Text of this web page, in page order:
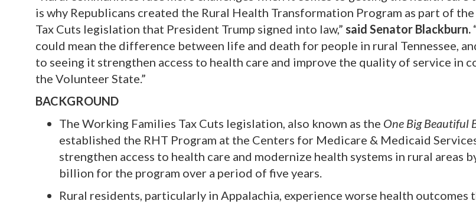
is why Republicans created the Rural Health Transformation Program as part of
Tax Cuts legislation that President Trump signed into law,” said Senator Blackburn.
could mean the difference between life and death for people in rural Tennessee,
to seeing it strengthen access to health care and improve the quality of service in
the Volunteer State.”
BACKGROUND
The Working Families Tax Cuts legislation, also known as the One Big Beautiful
established the RHT Program at the Centers for Medicare & Medicaid
strengthen access to health care and modernize health systems in rural areas
billion for the program over a period of five years.
Rural residents, particularly in Appalachia, experience worse health outcomes